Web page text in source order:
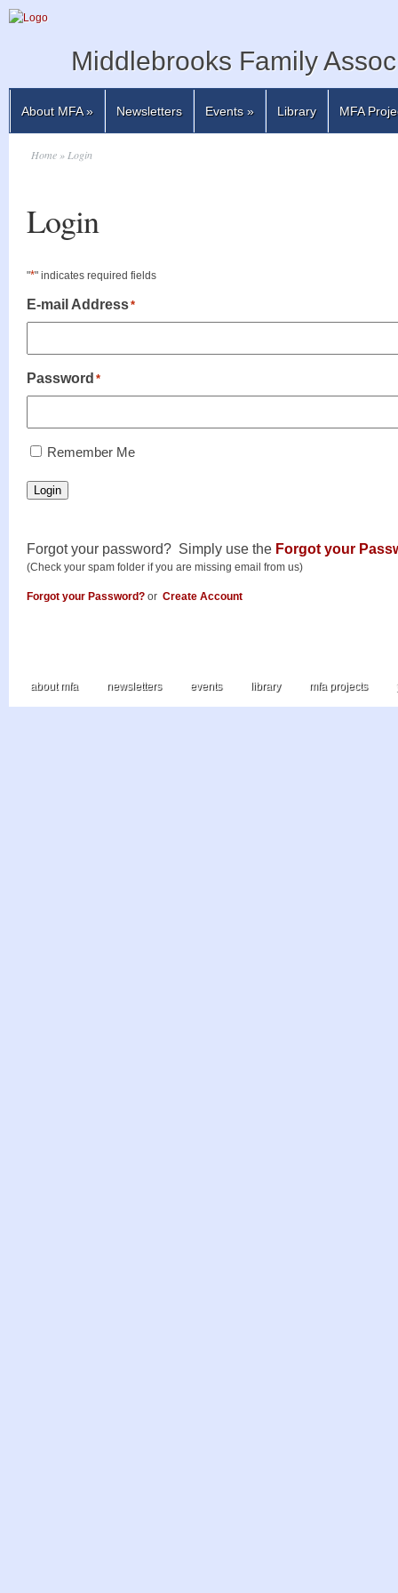
Middlebrooks Family
About MFA» Newsletters Events» Library MFA
Home » Login
Login
"*" indicates required fields
E-mail Address*
Password *
RememberMe
Remember Me
Login
Forgot your password? Simply use the Forgot your
(Check your spam folder if you are missing email from us)
Forgot your Password? or Create Account
about mfa newsletters events library mfa projects